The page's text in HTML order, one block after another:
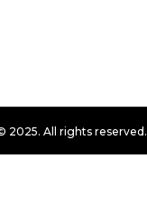
2025. All rights reserved.